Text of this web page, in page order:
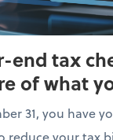
end tax
of what
31, you have
your tax